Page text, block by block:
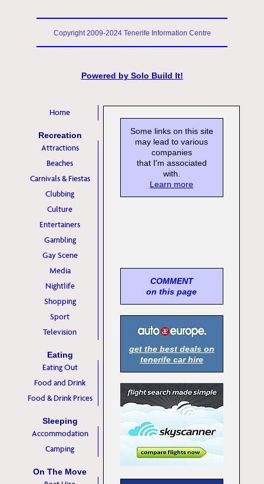
Home
Recreation
Attractions
Beaches
Carnivals & Fiestas
Clubbing
Culture
Entertainers
Gambling
Gay Scene
Media
Nightlife
Shopping
Sport
Television
Eating
Eating Out
Food and Drink
Food & Drink Prices
Sleeping
Accommodation
Camping
On The Move
Some links on this site
may lead to various
companies
that I'm associated
with.
Learn more
COMMENT
on this page
get the best deals on
tenerife car hire
Copyright 2009-2024 Tenerife Information Centre
Powered by Solo Build It!